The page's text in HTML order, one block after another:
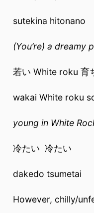
sutekina hitonano
(You’re) a dreamy
若い White roku 育
wakai White roku
young in White
冷たい 冷たい
dakedo tsumetai
However, chilly/